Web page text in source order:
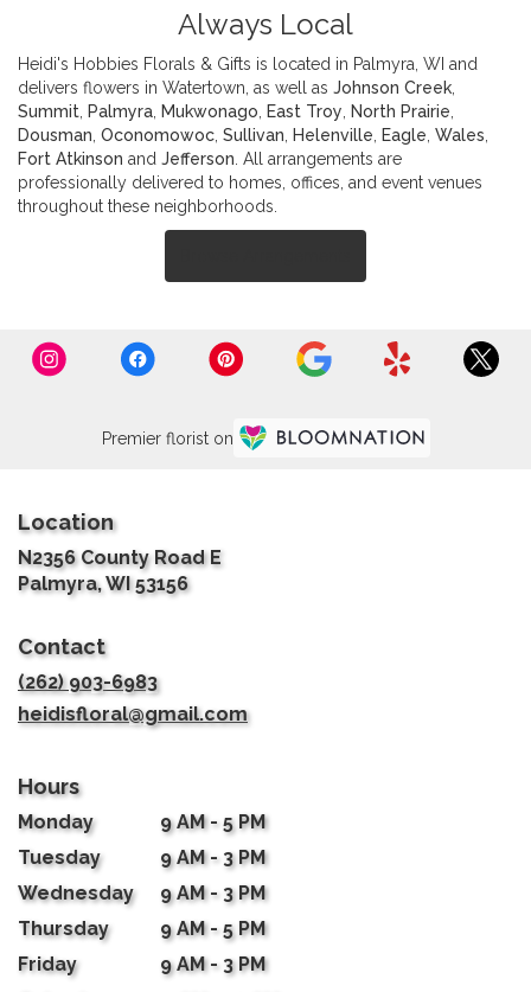
Always Local
Heidi's Hobbies Florals & Gifts is located in Palmyra, WI and
delivers flowers in Watertown, as well as Johnson Creek
Summit Palmyra Mukwonago East Troy North Prairie
Dousman Oconomowoc Sullivan Helenville Eagle Wales
Fort Atkinson and Jefferson . All arrangements are
professionally delivered to homes, offices, and event venues
throughout these neighborhoods.
Premier florist on
Location
N2356 County Road E
Palmyra, WI 53156(link
Contact
(262) 903-6983
heidisfloral@gmail.com
Hours
Monday
9 AM - 5 PM
Tuesday
9 AM - 3 PM
Wednesday
9 AM - 3 PM
Thursday
9 AM - 5 PM
Friday
9 AM - 3 PM